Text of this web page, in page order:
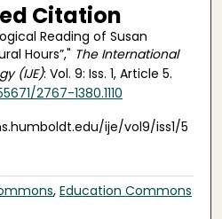
Citation
Reading of Susan
Hours”," The International
(IJE): Vol. 9: Iss. 1, Article 5.
2767-1380.1110
ije/vol9/iss1/5
,Education Commons